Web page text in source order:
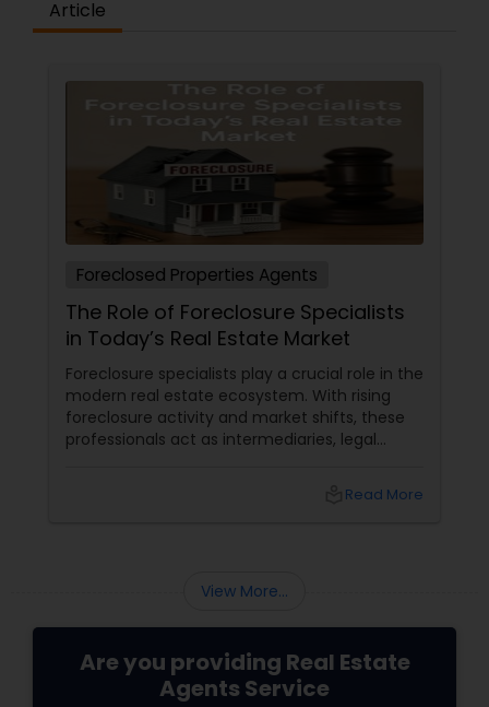
Article
Foreclosed Properties Agents
The Role of Foreclosure Specialists
in Today’s Real Estate Market
Foreclosure specialists play a crucial role in the
modern real estate ecosystem. With rising
foreclosure activity and market shifts, these
professionals act as intermediaries, legal
sellers. Let’s break down their role into keyRead More
View More...
Are you providing Real Estate
Agents Service